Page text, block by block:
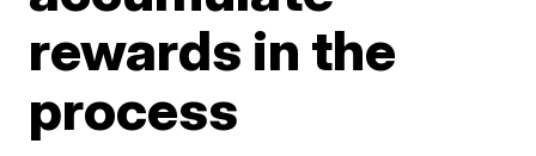
rewards in the
process